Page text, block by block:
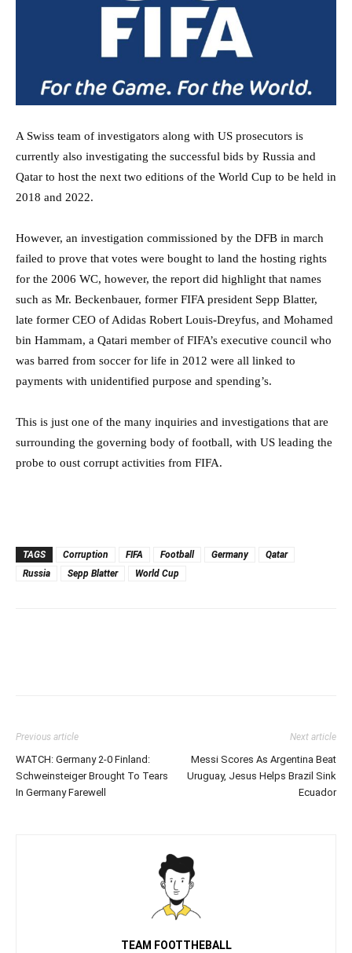
A Swiss team of investigators along with US prosecutors is
currently also investigating the successful bids by Russia and
Qatar to host the next two editions of the World Cup to be held in
2018 and 2022.
However, an investigation commissioned by the DFB in march
failed to prove that votes were bought to land the hosting rights
for the 2006 WC, however, the report did highlight that names
such as Mr. Beckenbauer, former FIFA president Sepp Blatter,
late former CEO of Adidas Robert Louis-Dreyfus, and Mohamed
bin Hammam, a Qatari member of FIFA’s executive council who
was barred from soccer for life in 2012 were all linked to
payments with unidentified purpose and spending’s.
This is just one of the many inquiries and investigations that are
surrounding the governing body of football, with US leading the
probe to oust corrupt activities from FIFA.
TAGS Corruption FIFA Football Germany
Qatar
Russia
Sepp Blatter World Cup
Previous article
WATCH: Germany 2-0 Finland:
Schweinsteiger Brought To Tears
In Germany Farewell
Next article
Messi Scores As Argentina Beat
Uruguay, Jesus Helps Brazil Sink
Ecuador
TEAM FOOTTHEBALL